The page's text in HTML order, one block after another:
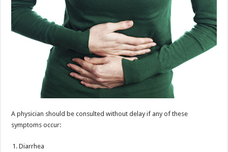
A physician should be consulted without delay if any of these
symptoms occur:
Diarrhea